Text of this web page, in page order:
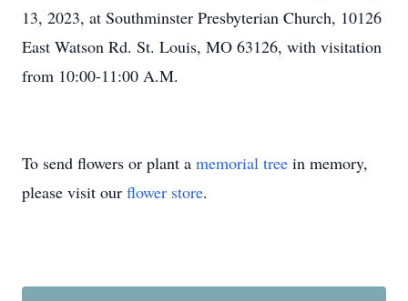
13, 2023, at Southminster Presbyterian Church, 10126
East Watson Rd. St. Louis, MO 63126, with visitation
from 10:00-11:00 A.M.
To send flowers or plant a memorial tree in memory,
please visit our flower store.